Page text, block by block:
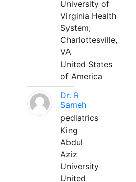
University of
Virginia Health
System;
Charlottesville,
VA
United States
of America
Dr. R
Sameh
pediatrics
King
Abdul
Aziz
University
United